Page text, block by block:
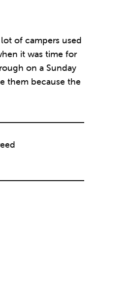
of campers used
it was time for
on a Sunday
them because the